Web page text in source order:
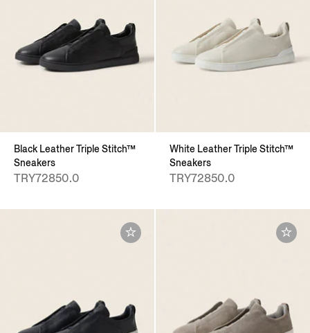
Black Leather Triple Stitch™
Sneakers
TRY72850.0
White Leather Triple Stitch™
Sneakers
TRY72850.0